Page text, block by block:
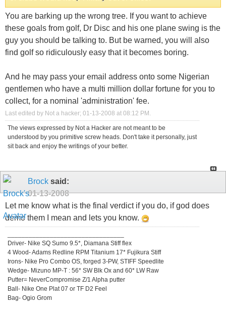
You are barking up the wrong tree. If you want to achieve
these goals from golf, Dr Disc and his one plane swing is the
guy you should be talking to. But be warned, you will also
find golf so ridiculously easy that it becomes boring.
And he may pass your email address onto some Nigerian
gentlemen who have a multi million dollar fortune for you to
collect, for a nominal 'administration' fee.
Last edited by Not a hacker; 01-13-2008 at 08:12 PM.
The views expressed by Not a Hacker are not meant to be
understood by you primitive screw heads. Don't take it personally, just
sit back and enjoy the writings of your better.
Brock said:
01-13-2008
Let me know what is the final verdict if you do, if god does
demo them I mean and lets you know.
Driver- Nike SQ Sumo 9.5*, Diamana Stiff flex
4 Wood- Adams Redline RPM Titanium 17* Fujikura Stiff
Irons- Nike Pro Combo OS, forged 3-PW, STIFF Speedlite
Wedge- Mizuno MP-T : 56* SW Blk Ox and 60* LW Raw
Putter= NeverCompromise Z/1 Alpha putter
Ball- Nike One Plat 07 or TF D2 Feel
Bag- Ogio Grom